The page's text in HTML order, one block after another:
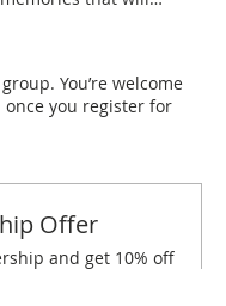
You’re welcome
you register for
Offer
and get 10% off